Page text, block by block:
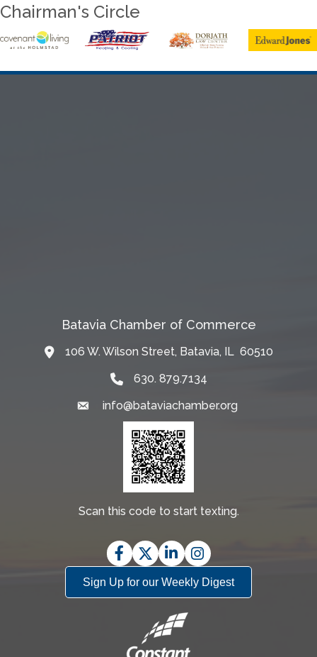
Chairman's Circle
Batavia Chamber of Commerce
Map106 W. Wilson Street, Batavia, IL 60510
630. 879.7134
Emailinfo@bataviachamber.org
Scan this code to start texting.
Facebook
TwitterLinkedInInstagram
Sign Up for our Weekly Digest